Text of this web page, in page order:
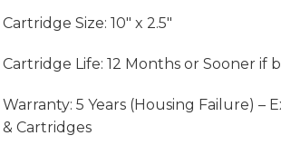
Cartridge Size: 10″ x 2.5″
Cartridge Life: 12 Months or Sooner if
Warranty: 5 Years (Housing Failure) –
& Cartridges